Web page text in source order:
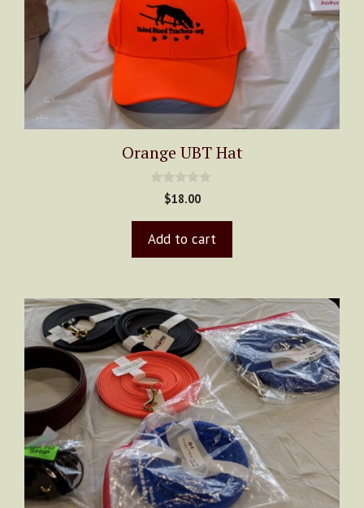
Orange UBT Hat
o
5
$18.00
Add to cart
This
product
has
multiple
variants.
The
options
may
chosen